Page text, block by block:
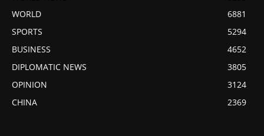
WORLD
6881
SPORTS
5294
BUSINESS
4652
DIPLOMATIC NEWS
3805
OPINION
3124
CHINA
2369